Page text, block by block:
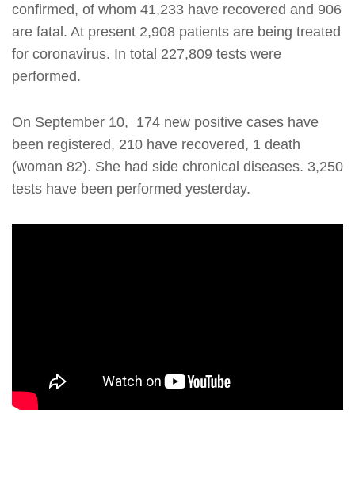
confirmed, of whom 41,233 have recovered and 906
are fatal. At present 2,908 patients are being treated
for coronavirus. In total 227,809 tests were
performed.
On September 10, 174 new positive cases have
been registered, 210 have recovered, 1 death
(woman 82). She had side chronical diseases. 3,250
tests have been performed yesterday.